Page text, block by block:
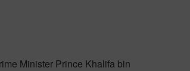
Minister Prince Khalifa bin